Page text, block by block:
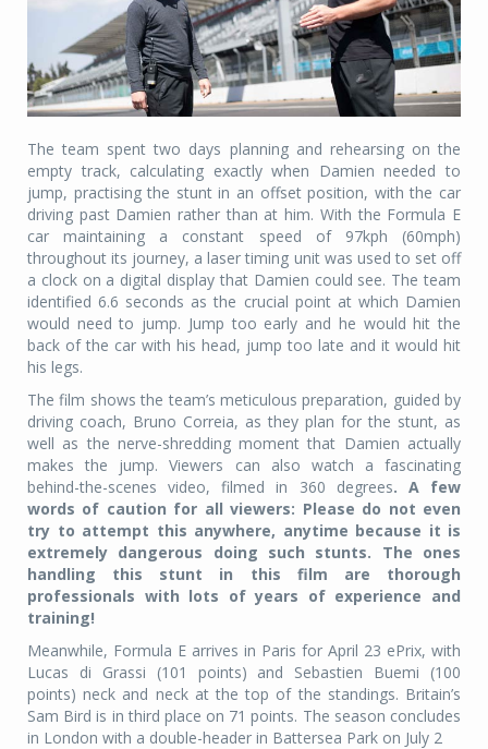
The team spent two days planning and rehearsing on the
empty track, calculating exactly when Damien needed to
jump, practising the stunt in an offset position, with the car
driving past Damien rather than at him. With the Formula E
car maintaining a constant speed of 97kph (60mph)
throughout its journey, a laser timing unit was used to set off
a clock on a digital display that Damien could see. The team
identified 6.6 seconds as the crucial point at which Damien
would need to jump. Jump too early and he would hit the
back of the car with his head, jump too late and it would hit
his legs.
The film shows the team’s meticulous preparation, guided by
driving coach, Bruno Correia, as they plan for the stunt, as
well as the nerve-shredding moment that Damien actually
makes the jump. Viewers can also watch a fascinating
behind-the-scenes video, filmed in 360 degrees. A few
words of caution for all viewers: Please do not even
try to attempt this anywhere, anytime because it is
extremely dangerous doing such stunts. The ones
handling this stunt in this film are thorough
professionals with lots of years of experience and
training!
Meanwhile, Formula E arrives in Paris for April 23 ePrix, with
Lucas di Grassi (101 points) and Sebastien Buemi (100
points) neck and neck at the top of the standings. Britain’s
Sam Bird is in third place on 71 points. The season concludes
in London with a double-header in Battersea Park on July 2